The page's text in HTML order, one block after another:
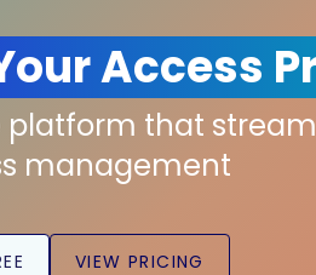
Access
that
management
VIEW PRICING